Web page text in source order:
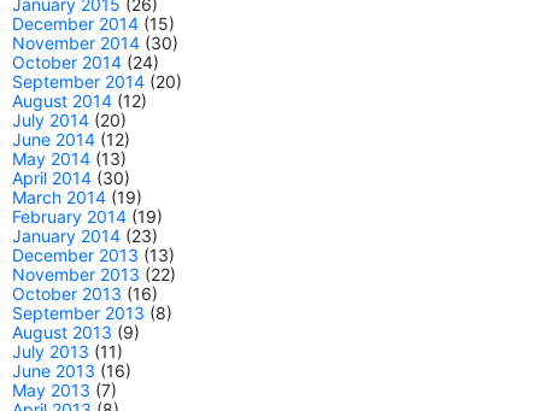
January 2015 (26)
December 2014 (15)
November 2014 (30)
October 2014 (24)
September 2014 (20)
August 2014 (12)
July 2014 (20)
June 2014 (12)
May 2014 (13)
April 2014 (30)
March 2014 (19)
February 2014 (19)
January 2014 (23)
December 2013 (13)
November 2013 (22)
October 2013 (16)
September 2013 (8)
August 2013 (9)
July 2013 (11)
June 2013 (16)
May 2013 (7)